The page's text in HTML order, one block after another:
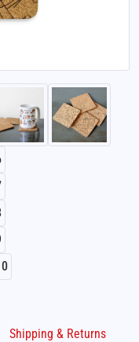
Shipping & Returns